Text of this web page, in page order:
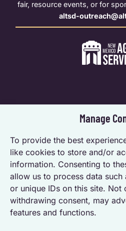
Manage
To provide the best
like cookies to store and/or
information. Consenting to
allow us to process data
or unique IDs on this site. Not
withdrawing consent, may
features and functions.
fair, resource events, or for
altsd-